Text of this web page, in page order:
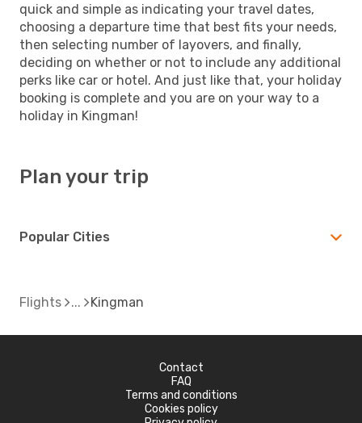
quick and simple as indicating your travel dates,
choosing a departure time that best fits your needs,
then selecting number of layovers, and finally,
deciding on whether or not to include any additional
perks like car or hotel. And just like that, your holiday
booking is complete and you are on your way to a
holiday in Kingman!
Plan your trip
Popular Cities
Flights Kingman
Contact
FAQ
Terms and conditions
Cookies policy